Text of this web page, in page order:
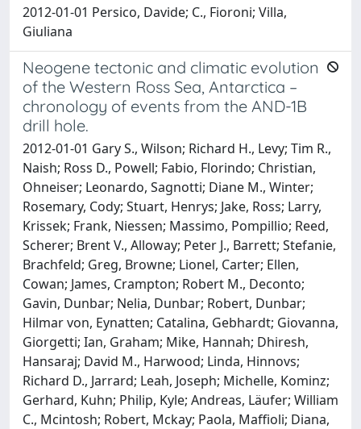
2012-01-01 Persico, Davide; C., Fioroni; Villa,
Giuliana
Neogene tectonic and climatic evolution
of the Western Ross Sea, Antarctica –
chronology of events from the AND-1B
drill hole.
2012-01-01 Gary S., Wilson; Richard H., Levy; Tim R.,
Naish; Ross D., Powell; Fabio, Florindo; Christian,
Ohneiser; Leonardo, Sagnotti; Diane M., Winter;
Rosemary, Cody; Stuart, Henrys; Jake, Ross; Larry,
Krissek; Frank, Niessen; Massimo, Pompillio; Reed,
Scherer; Brent V., Alloway; Peter J., Barrett; Stefanie,
Brachfeld; Greg, Browne; Lionel, Carter; Ellen,
Cowan; James, Crampton; Robert M., Deconto;
Gavin, Dunbar; Nelia, Dunbar; Robert, Dunbar;
Hilmar von, Eynatten; Catalina, Gebhardt; Giovanna,
Giorgetti; Ian, Graham; Mike, Hannah; Dhiresh,
Hansaraj; David M., Harwood; Linda, Hinnovs;
Richard D., Jarrard; Leah, Joseph; Michelle, Kominz;
Gerhard, Kuhn; Philip, Kyle; Andreas, Läufer; William
C., Mcintosh; Robert, Mckay; Paola, Maffioli; Diana,